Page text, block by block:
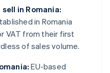
in Romania:
in Romania
VAT from their first
of sales volume.
EU-based